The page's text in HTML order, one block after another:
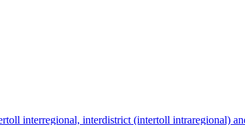
interregional, interdistrict (intertoll intraregional)